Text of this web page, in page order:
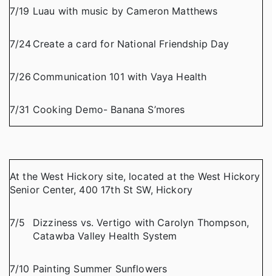
7/19 Luau with music by Cameron Matthews
7/24 Create a card for National Friendship Day
7/26 Communication 101 with Vaya Health
7/31 Cooking Demo- Banana S’mores
At the West Hickory site, located at the West Hickory
Senior Center, 400 17th St SW, Hickory
7/5
Dizziness vs. Vertigo with Carolyn Thompson,
Catawba Valley Health System
7/10 Painting Summer Sunflowers